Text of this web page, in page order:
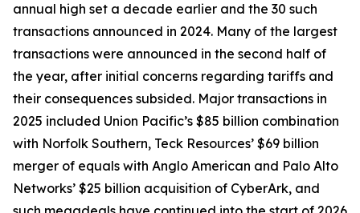
annual high set a decade earlier and the 30 such
transactions announced in 2024. Many of the largest
transactions were announced in the second half of
the year, after initial concerns regarding tariffs and
their consequences subsided. Major transactions in
2025 included Union Pacific’s $85 billion combination
with Norfolk Southern, Teck Resources’ $69 billion
merger of equals with Anglo American and Palo Alto
Networks’ $25 billion acquisition of CyberArk, and